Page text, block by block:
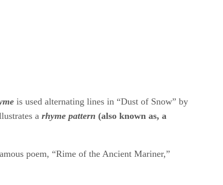
​is used alternating lines in “Dust of Snow” by
a rhyme pattern ​(also known as, a
poem, “Rime of the Ancient Mariner,”